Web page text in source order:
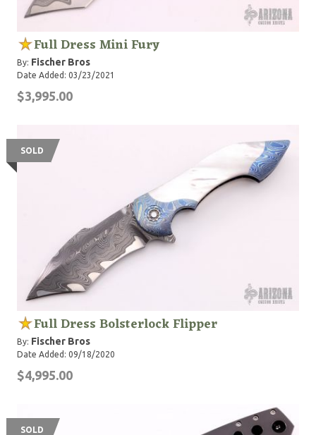
Full Dress Mini Fury
By: Fischer Bros
Date Added: 03/23/2021
$3,995.00
SOLD
Full Dress Bolsterlock Flipper
By: Fischer Bros
Date Added: 09/18/2020
$4,995.00
SOLD